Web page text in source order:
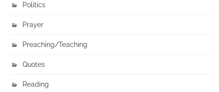
Politics
Prayer
Preaching/Teaching
Quotes
Reading